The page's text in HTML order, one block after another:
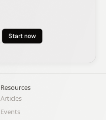
Start now
Resources
Articles
Events